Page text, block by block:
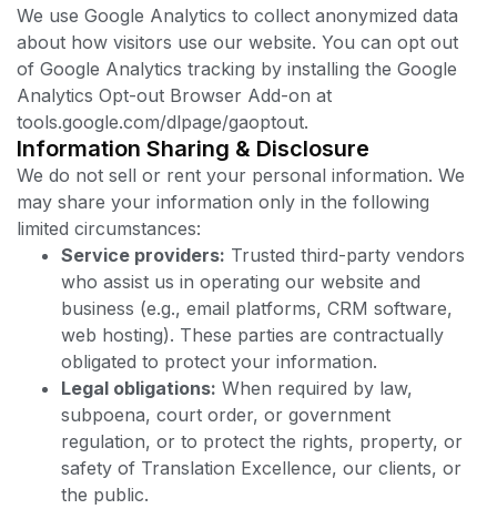
We use Google Analytics to collect anonymized data
about how visitors use our website. You can opt out
of Google Analytics tracking by installing the Google
Analytics Opt-out Browser Add-on at
tools.google.com/dlpage/gaoptout.
Information Sharing & Disclosure
We do not sell or rent your personal information. We
may share your information only in the following
limited circumstances:
Service providers: Trusted third-party vendors
who assist us in operating our website and
business (e.g., email platforms, CRM software,
web hosting). These parties are contractually
obligated to protect your information.
Legal obligations: When required by law,
subpoena, court order, or government
regulation, or to protect the rights, property, or
safety of Translation Excellence, our clients, or
the public.